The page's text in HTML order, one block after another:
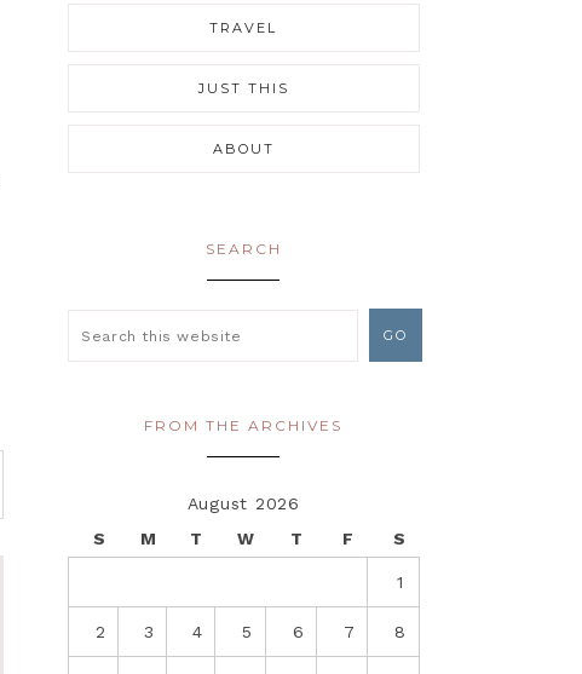
TRAVEL
JUST THIS
ABOUT
SEARCH
FROM THE ARCHIVES
August 2026
S
M T W T F S
1
2 3 4 5 6 7 8